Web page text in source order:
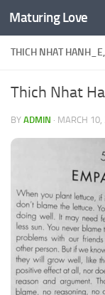
Skip to content
Maturing Love
THICH NHAT
Thich Nhat
BY ADMIN · MARCH